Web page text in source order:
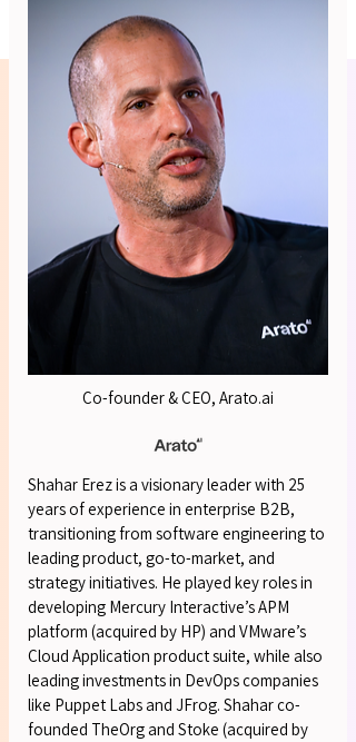
Co-founder & CEO, Arato.ai
Shahar Erez is a visionary leader with 25
years of experience in enterprise B2B,
transitioning from software engineering to
leading product, go-to-market, and
strategy initiatives. He played key roles in
developing Mercury Interactive’s APM
platform (acquired by HP) and VMware’s
Cloud Application product suite, while also
leading investments in DevOps companies
like Puppet Labs and JFrog. Shahar co-
founded TheOrg and Stoke (acquired by